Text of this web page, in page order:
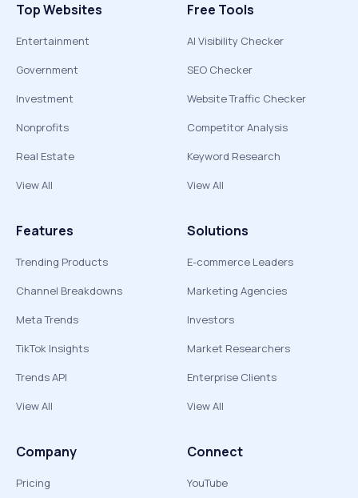
Top Websites
Entertainment
Government
Investment
Nonprofits
Real Estate
View All
Free Tools
AI Visibility Checker
SEO Checker
Website Traffic Checker
Competitor Analysis
Keyword Research
View All
Features
Trending Products
Channel Breakdowns
Meta Trends
TikTok Insights
Trends API
View All
Solutions
E-commerce Leaders
Marketing Agencies
Investors
Market Researchers
Enterprise Clients
View All
Company
Pricing
Connect
YouTube